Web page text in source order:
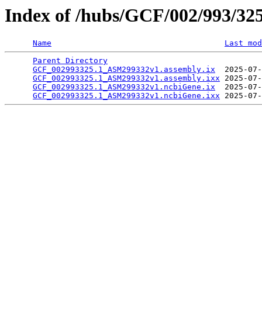
Index of /hubs/GCF/002/993/
Name
Last
Parent Directory
GCF_002993325.1_ASM299332v1.assembly.ix
2025-
GCF_002993325.1_ASM299332v1.assembly.ixx 2025-
GCF_002993325.1_ASM299332v1.ncbiGene.ix
2025-
GCF_002993325.1_ASM299332v1.ncbiGene.ixx